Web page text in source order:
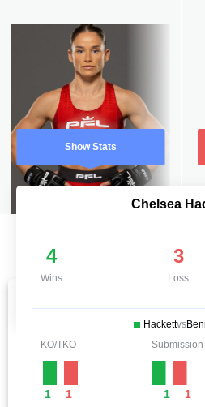
Show Stats
Chelsea
4
Wins
3
Loss
Hackettvs
KO/TKO
1 1
Submission
1 1